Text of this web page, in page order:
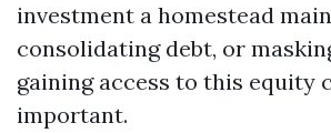
investment a homestead
consolidating debt, or
gaining access to this equity
important.